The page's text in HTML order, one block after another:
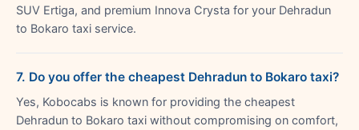
SUV Ertiga, and premium Innova Crysta for your Dehradun
to Bokaro taxi service.
7. Do you offer the cheapest Dehradun to Bokaro taxi?
Yes, Kobocabs is known for providing the cheapest
Dehradun to Bokaro taxi without compromising on comfort,